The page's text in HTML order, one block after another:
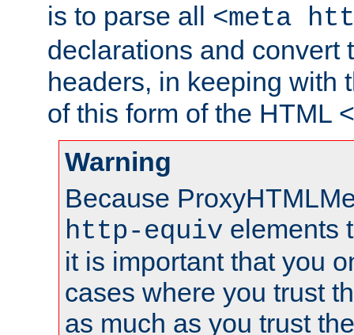
is to parse all <meta
declarations and convert
headers, in keeping with
of this form of the HTML
Warning
Because
http-equiv elements
it is important that you
cases where you trust
as much as you trust